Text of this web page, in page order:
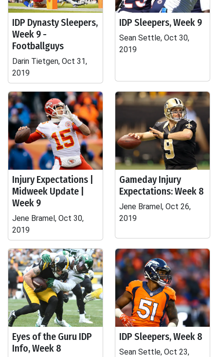
IDP Dynasty Sleepers,
Week 9 -
Footballguys
Darin Tietgen, Oct 31,
2019
IDP Sleepers, Week 9
Sean Settle, Oct 30,
2019
Injury Expectations |
Midweek Update |
Week 9
Jene Bramel, Oct 30,
2019
Gameday Injury
Expectations: Week 8
Jene Bramel, Oct 26,
2019
Eyes of the Guru IDP
Info, Week 8
IDP Sleepers, Week 8
Sean Settle, Oct 23,